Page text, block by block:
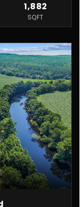
1,882
SQFT